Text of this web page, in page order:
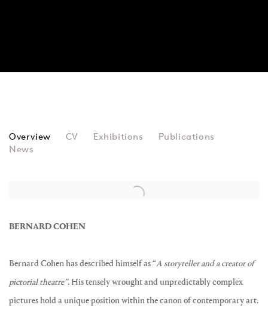
BERNARD COHEN
Overview CV Exhibitions
Publications
News
BERNARD COHEN
Bernard Cohen has described himself as “A storyteller and a creator of
pictorial theatre”. His tensely wrought and unpredictably complex
pictures hold a unique position within the canon of contemporary art.